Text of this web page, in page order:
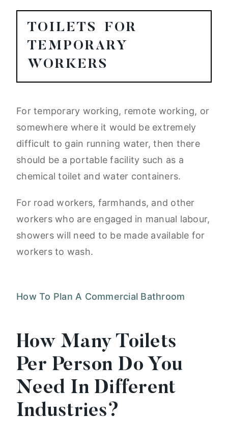
TOILETS FOR
TEMPORARY
WORKERS
For temporary working, remote working, or
somewhere where it would be extremely
difficult to gain running water, then there
should be a portable facility such as a
chemical toilet and water containers.
For road workers, farmhands, and other
workers who are engaged in manual labour,
showers will need to be made available for
workers to wash.
How To Plan A Commercial Bathroom
How Many Toilets
Per Person Do You
Need In Different
Industries?